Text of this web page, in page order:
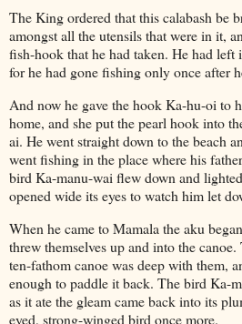
The King ordered that this calabash be
amongst all the utensils that were in it,
fish-hook that he had taken. He had left
for he had gone fishing only once after
And now he gave the hook Ka-hu-oi to
home, and she put the pearl hook into
ai. He went straight down to the beach
went fishing in the place where his
bird Ka-manu-wai flew down and
opened wide its eyes to watch him let
When he came to Mamala the aku
threw themselves up and into the
ten-fathom canoe was deep with them,
enough to paddle it back. The bird Ka-
as it ate the gleam came back into its
eyed, strong-winged bird once more.